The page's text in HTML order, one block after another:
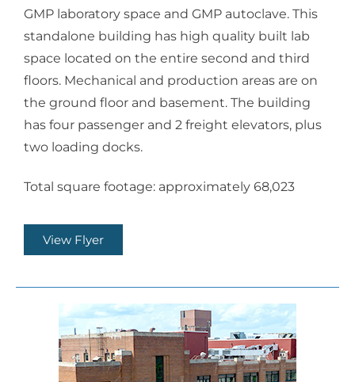
GMP laboratory space and GMP autoclave. This
standalone building has high quality built lab
space located on the entire second and third
floors. Mechanical and production areas are on
the ground floor and basement. The building
has four passenger and 2 freight elevators, plus
two loading docks.
Total square footage: approximately 68,023
View Flyer